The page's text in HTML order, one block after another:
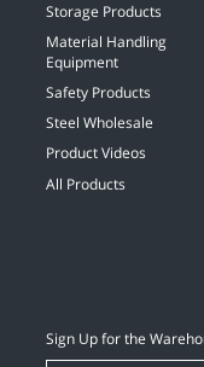
Storage Products
Material Handling
Equipment
Safety Products
Steel Wholesale
Product Videos
All Products
Sign Up for the